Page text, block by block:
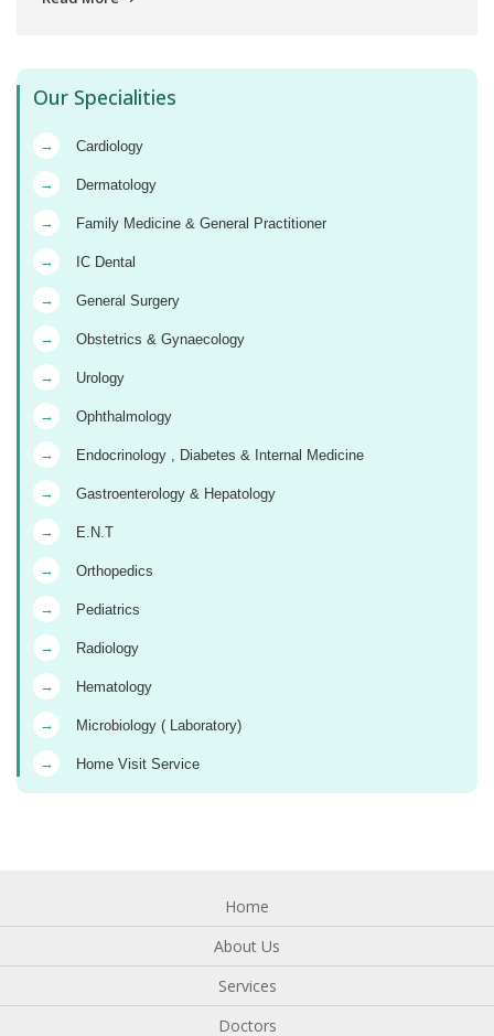
Our Specialities
→ Cardiology
→ Dermatology
→ Family Medicine & General Practitioner
→ IC Dental
→ General Surgery
→ Obstetrics & Gynaecology
→ Urology
→ Ophthalmology
→ Endocrinology , Diabetes & Internal Medicine
→ Gastroenterology & Hepatology
→ E.N.T
→ Orthopedics
→ Pediatrics
→ Radiology
→ Hematology
→ Microbiology ( Laboratory)
→ Home Visit Service
Home
About Us
Services
Doctors